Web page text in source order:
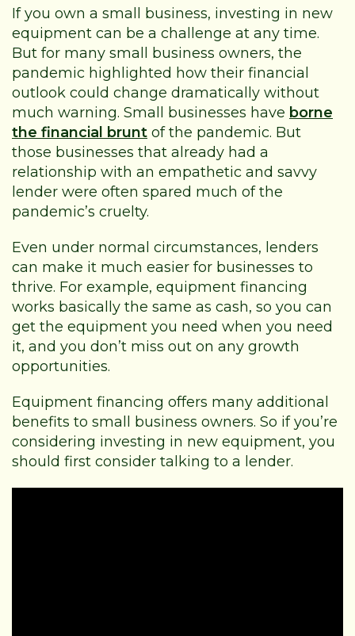
If you own a small business, investing in new
equipment can be a challenge at any time.
But for many small business owners, the
pandemic highlighted how their financial
outlook could change dramatically without
much warning. Small businesses have borne
the financial brunt of the pandemic. But
those businesses that already had a
relationship with an empathetic and savvy
lender were often spared much of the
pandemic’s cruelty.
Even under normal circumstances, lenders
can make it much easier for businesses to
thrive. For example, equipment financing
works basically the same as cash, so you can
get the equipment you need when you need
it, and you don’t miss out on any growth
opportunities.
Equipment financing offers many additional
benefits to small business owners. So if you’re
considering investing in new equipment, you
should first consider talking to a lender.